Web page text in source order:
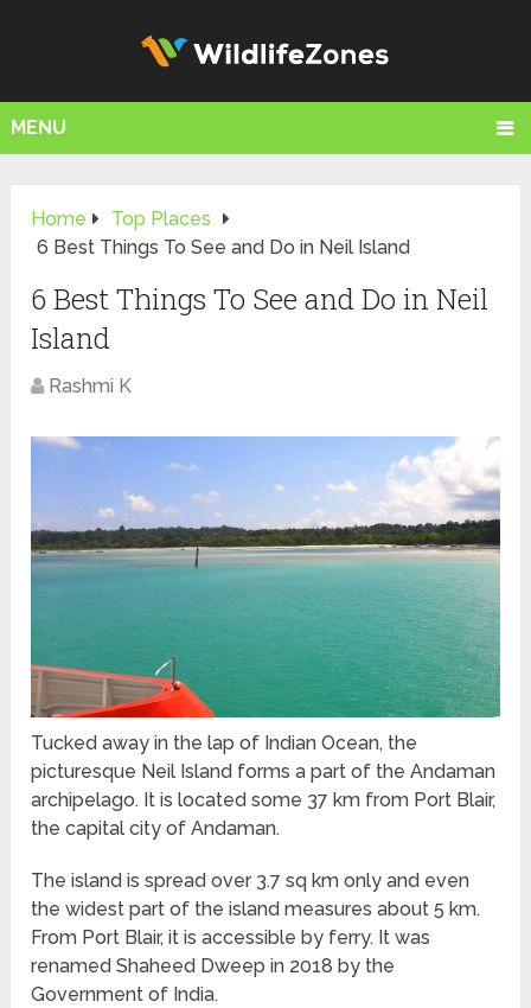
MENU
Home
Top Places
6 Best Things To See and Do in Neil Island
6 Best Things To See and Do in Neil
Island
Rashmi K
Tucked away in the lap of Indian Ocean, the
picturesque Neil Island forms a part of the Andaman
archipelago. It is located some 37 km from Port Blair,
the capital city of Andaman.
The island is spread over 3.7 sq km only and even
the widest part of the island measures about 5 km.
From Port Blair, it is accessible by ferry. It was
renamed Shaheed Dweep in 2018 by the
Government of India.